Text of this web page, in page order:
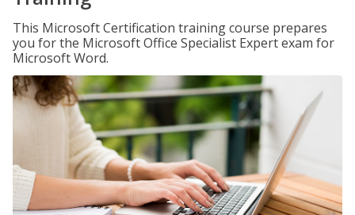
This Microsoft Certification training course prepares
you for the Microsoft Office Specialist Expert exam for
Microsoft Word.